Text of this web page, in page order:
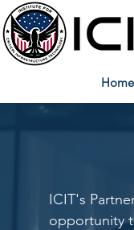
Home
ICIT's
opportunity